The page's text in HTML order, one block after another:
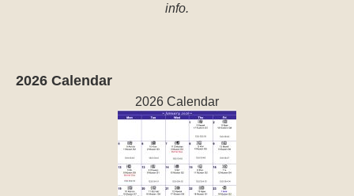
info.
2026 Calendar
2026 Calendar